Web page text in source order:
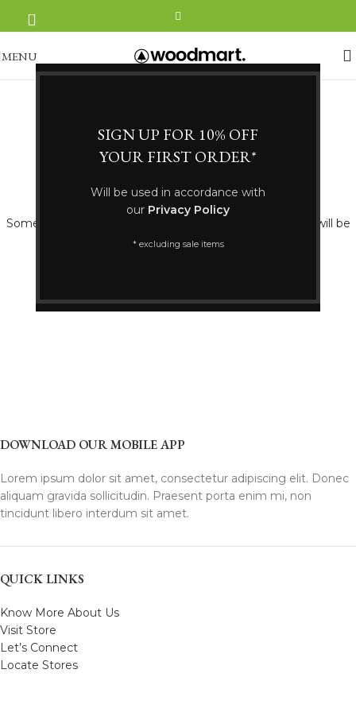
SIGN UP FOR 10% OFF
YOUR FIRST ORDER*
Will be used in accordance with
our Privacy Policy
* excluding sale items
MENU
Something big is brewing! Our store is in the works and will be
launching soon!
DOWNLOAD OUR MOBILE APP
Lorem ipsum dolor sit amet, consectetur adipiscing elit. Donec
aliquam gravida sollicitudin. Praesent porta enim mi, non
tincidunt libero interdum sit amet.
QUICK LINKS
Know More About Us
Visit Store
Let’s Connect
Locate Stores